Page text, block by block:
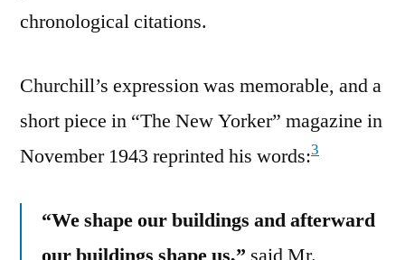
chronological citations.
Churchill’s expression was memorable, and a
short piece in “The New Yorker” magazine in
November 1943 reprinted his words:3
“We shape our buildings and afterward